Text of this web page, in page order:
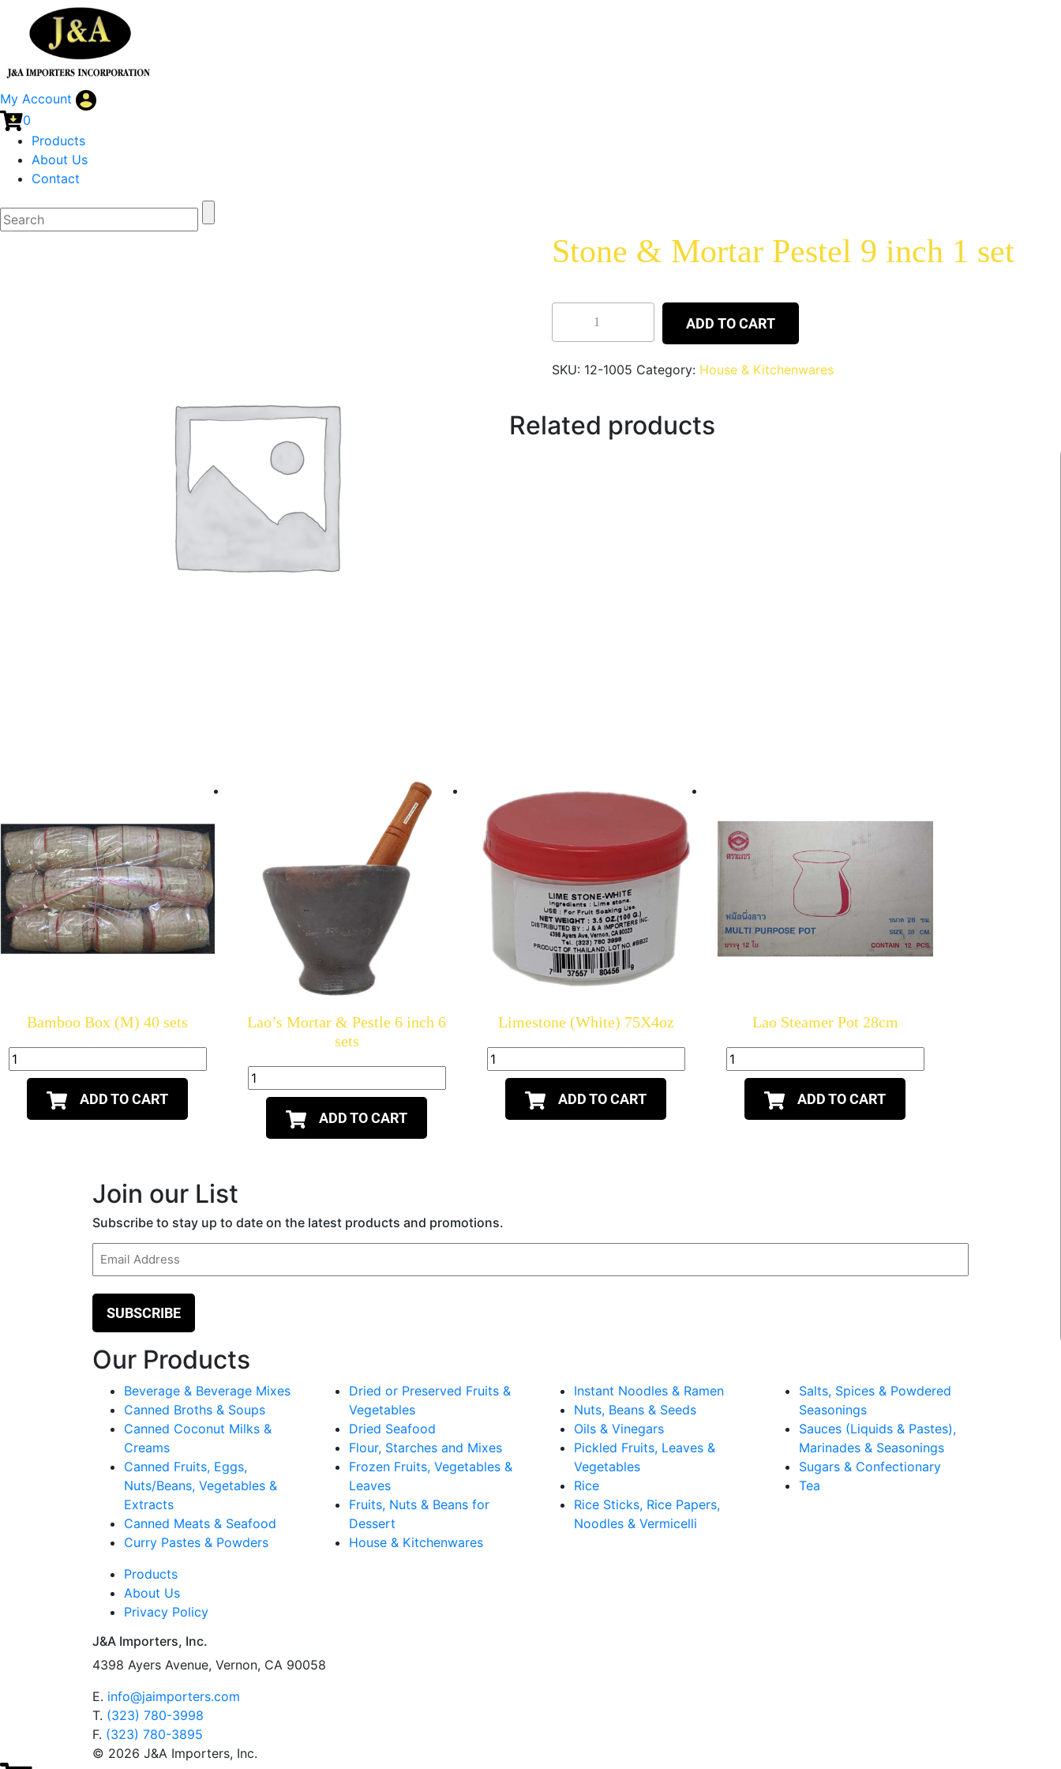
My Account
0
Products
About Us
Contact
Stone & Mortar Pestel 9 inch 1 set
ADD TO CART
SKU: 12-1005 Category: House & Kitchenwares
Related products
Bamboo Box (M) 40 sets
ADD TO CART
Lao’s Mortar & Pestle 6 inch 6
sets
ADD TO CART
Limestone (White) 75X4oz
ADD TO CART
Lao Steamer Pot 28cm
ADD TO CART
Join our List
Subscribe to stay up to date on the latest products and promotions.
Email
Our Products
Beverage & Beverage Mixes
Canned Broths & Soups
Canned Coconut Milks &
Creams
Canned Fruits, Eggs,
Nuts/Beans, Vegetables &
Extracts
Canned Meats & Seafood
Curry Pastes & Powders
Dried or Preserved Fruits &
Vegetables
Dried Seafood
Flour, Starches and Mixes
Frozen Fruits, Vegetables &
Leaves
Fruits, Nuts & Beans for
Dessert
House & Kitchenwares
Instant Noodles & Ramen
Nuts, Beans & Seeds
Oils & Vinegars
Pickled Fruits, Leaves &
Vegetables
Rice
Rice Sticks, Rice Papers,
Noodles & Vermicelli
Salts, Spices & Powdered
Seasonings
Sauces (Liquids & Pastes),
Marinades & Seasonings
Sugars & Confectionary
Tea
Products
About Us
Privacy Policy
J&A Importers, Inc.
4398 Ayers Avenue, Vernon, CA 90058
E. info@jaimporters.com
T. (323) 780-3998
F. (323) 780-3895
© 2026 J&A Importers, Inc.